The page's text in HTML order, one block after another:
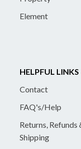
Element
HELPFUL LINKS
Contact
FAQ's/Help
Returns, Refunds
Shipping